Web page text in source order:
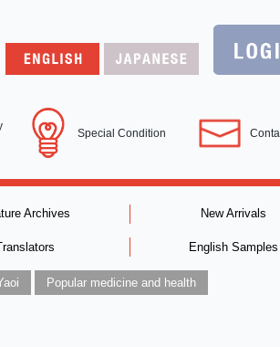
Special Condition
Archives New Arrivals
English Samples
Popular medicine and health